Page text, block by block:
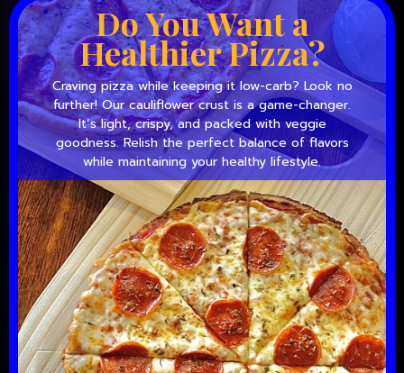
Do You Want a
Healthier Pizza?
Craving pizza while keeping it low-carb? Look no
further! Our cauliflower crust is a game-changer.
It’s light, crispy, and packed with veggie
goodness. Relish the perfect balance of flavors
while maintaining your healthy lifestyle.